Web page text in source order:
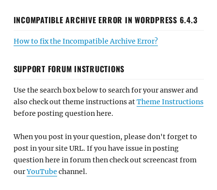
INCOMPATIBLE ARCHIVE ERROR IN WORDPRESS 6.4.3
How to fix the Incompatible Archive Error?
SUPPORT FORUM INSTRUCTIONS
Use the search box below to search for your answer and
also check out theme instructions atTheme Instructions
before posting question here.
When you post in your question, please don't forget to
post in your site URL. If you have issue in posting
question here in forum then check out screencast from
ourYouTube channel.